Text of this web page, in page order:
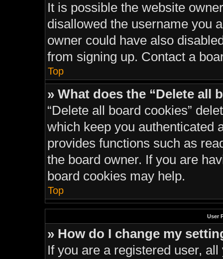
It is possible the website
disallowed the username you
owner could have also
from signing up. Contact a
Top
» What does the “Delete all
“Delete all board cookies”
which keep you authenticated
provides functions such as
the board owner. If you are
board cookies may help.
Top
User
» How do I change my
If you are a registered user,